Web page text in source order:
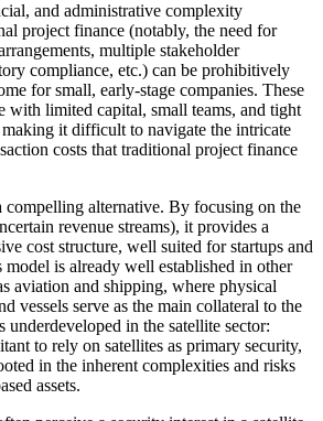
and administrative complexity
project finance (notably, the need for
multiple stakeholder
compliance, etc.) can be prohibitively
for small, early-stage companies. These
with limited capital, small teams, and tight
it difficult to navigate the intricate
costs that traditional project finance
compelling alternative. By focusing on the
revenue streams), it provides a
cost structure, well suited for startups and
is already well established in other
aviation and shipping, where physical
vessels serve as the main collateral to the
in the satellite sector:
to rely on satellites as primary security,
in the inherent complexities and risks
assets.